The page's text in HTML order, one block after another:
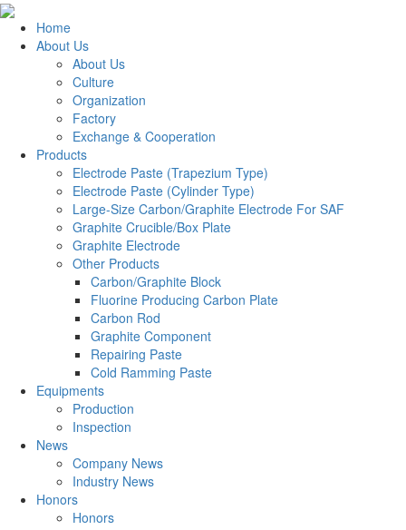
Home
About Us
About Us
Culture
Organization
Factory
Exchange & Cooperation
Products
Electrode Paste (Trapezium Type)
Electrode Paste (Cylinder Type)
Large-Size Carbon/Graphite Electrode For SAF
Graphite Crucible/Box Plate
Graphite Electrode
Other Products
Carbon/Graphite Block
Fluorine Producing Carbon Plate
Carbon Rod
Graphite Component
Repairing Paste
Cold Ramming Paste
Equipments
Production
Inspection
News
Company News
Industry News
Honors
Honors